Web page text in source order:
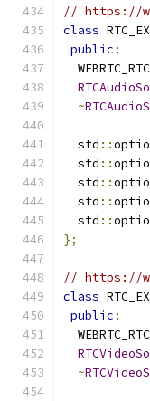
// https://
class
public :
~
  std
::
  std
::
  std
::
  std
::
  std
::
};
// https://
class
public :
~